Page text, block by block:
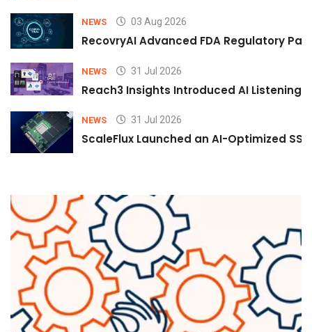
NEWS 03 Aug 2026
RecovryAI Advanced FDA Regulatory
NEWS 31 Jul 2026
Reach3 Insights Introduced AI Listening
NEWS 31 Jul 2026
ScaleFlux Launched an AI-Optimized